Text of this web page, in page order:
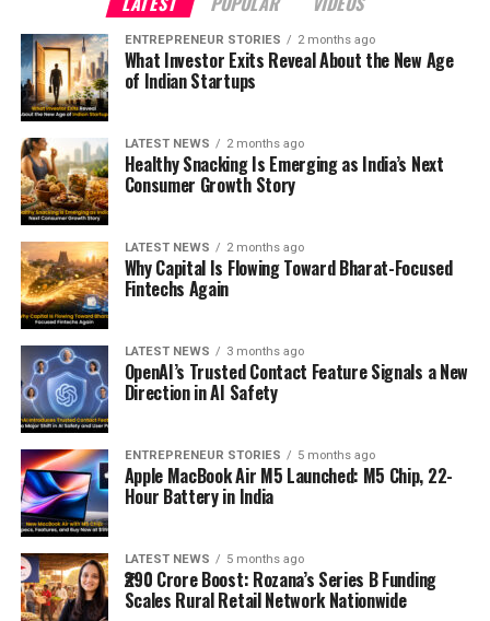
ENTREPRENEUR STORIES 2 months ago
What Investor Exits Reveal About the New Age
of Indian Startups
LATEST NEWS 2 months ago
Healthy Snacking Is Emerging as India’s Next
Consumer Growth Story
LATEST NEWS 2 months ago
Why Capital Is Flowing Toward Bharat-Focused
Fintechs Again
LATEST NEWS 3 months ago
OpenAI’s Trusted Contact Feature Signals a New
Direction in AI Safety
ENTREPRENEUR STORIES 5 months ago
Apple MacBook Air M5 Launched: M5 Chip, 22-
Hour Battery in India
LATEST NEWS 5 months ago
₹290 Crore Boost: Rozana’s Series B Funding
Scales Rural Retail Network Nationwide